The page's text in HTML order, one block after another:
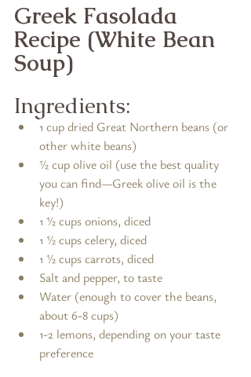
Greek Fasolada
Recipe (White Bean
Soup)
Ingredients:
1 cup dried Great Northern beans (or
other white beans)
½ cup olive oil (use the best quality
you can find—Greek olive oil is the
key!)
1 ½ cups onions, diced
1 ½ cups celery, diced
1 ½ cups carrots, diced
Salt and pepper, to taste
Water (enough to cover the beans,
about 6-8 cups)
1-2 lemons, depending on your taste
preference